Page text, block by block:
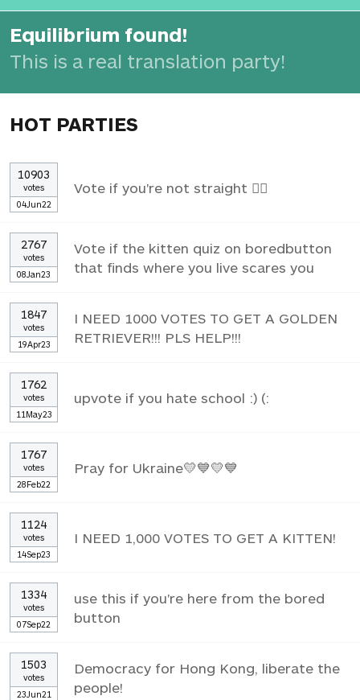
Equilibrium found!
This is a real translation party!
HOT PARTIES
10903
votes
04Jun22
Vote if you're not straight 🏳️‍🌈
2767
votes
08Jan23
Vote if the kitten quiz on boredbutton
that finds where you live scares you
1847
votes
19Apr23
I NEED 1000 VOTES TO GET A GOLDEN
RETRIEVER!!! PLS HELP!!!
1762
votes
11May23
upvote if you hate school :) (:
1767
votes
28Feb22
Pray for Ukraine💛💙💛💙
1124
votes
14Sep23
I NEED 1,000 VOTES TO GET A KITTEN!
1334
votes
07Sep22
use this if you're here from the bored
button
1503
votes
23Jun21
Democracy for Hong Kong, liberate the
people!